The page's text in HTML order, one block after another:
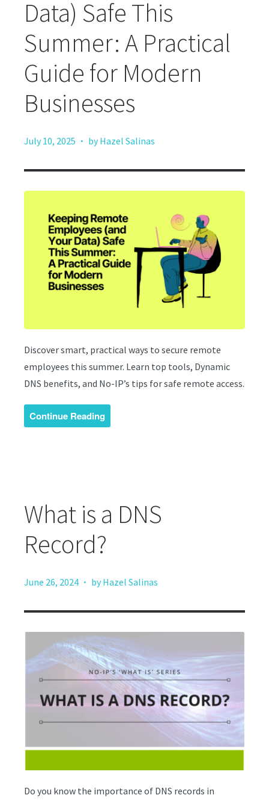
Data) Safe This
Summer: A Practical
Guide for Modern
Businesses
July 10, 2025 · by Hazel Salinas
Discover smart, practical ways to secure remote
employees this summer. Learn top tools, Dynamic
DNS benefits, and No-IP’s tips for safe remote access.
Continue Reading
What is a DNS
Record?
June 26, 2024 · by Hazel Salinas
Do you know the importance of DNS records in